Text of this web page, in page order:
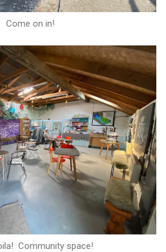
Come on in!
Community space!